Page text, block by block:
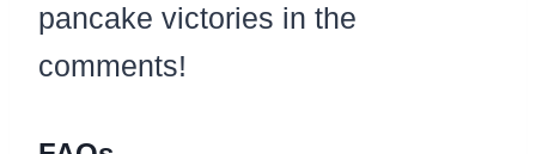
pancake victories in the
comments!